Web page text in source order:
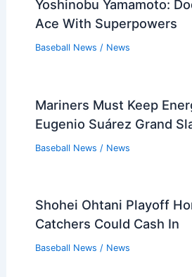
Yoshinobu Yamamoto:
Ace With Superpowers
Baseball News / News
Mariners Must Keep
Eugenio Suárez Grand
Baseball News / News
Shohei Ohtani Playoff
Catchers Could Cash In
Baseball News / News